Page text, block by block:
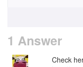
1 Answer
Check